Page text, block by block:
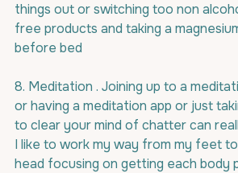
things out or switching too non
free products and taking a
before bed
8. Meditation . Joining up to a
or having a meditation app or just
to clear your mind of chatter can
I like to work my way from my feet
head focusing on getting each body